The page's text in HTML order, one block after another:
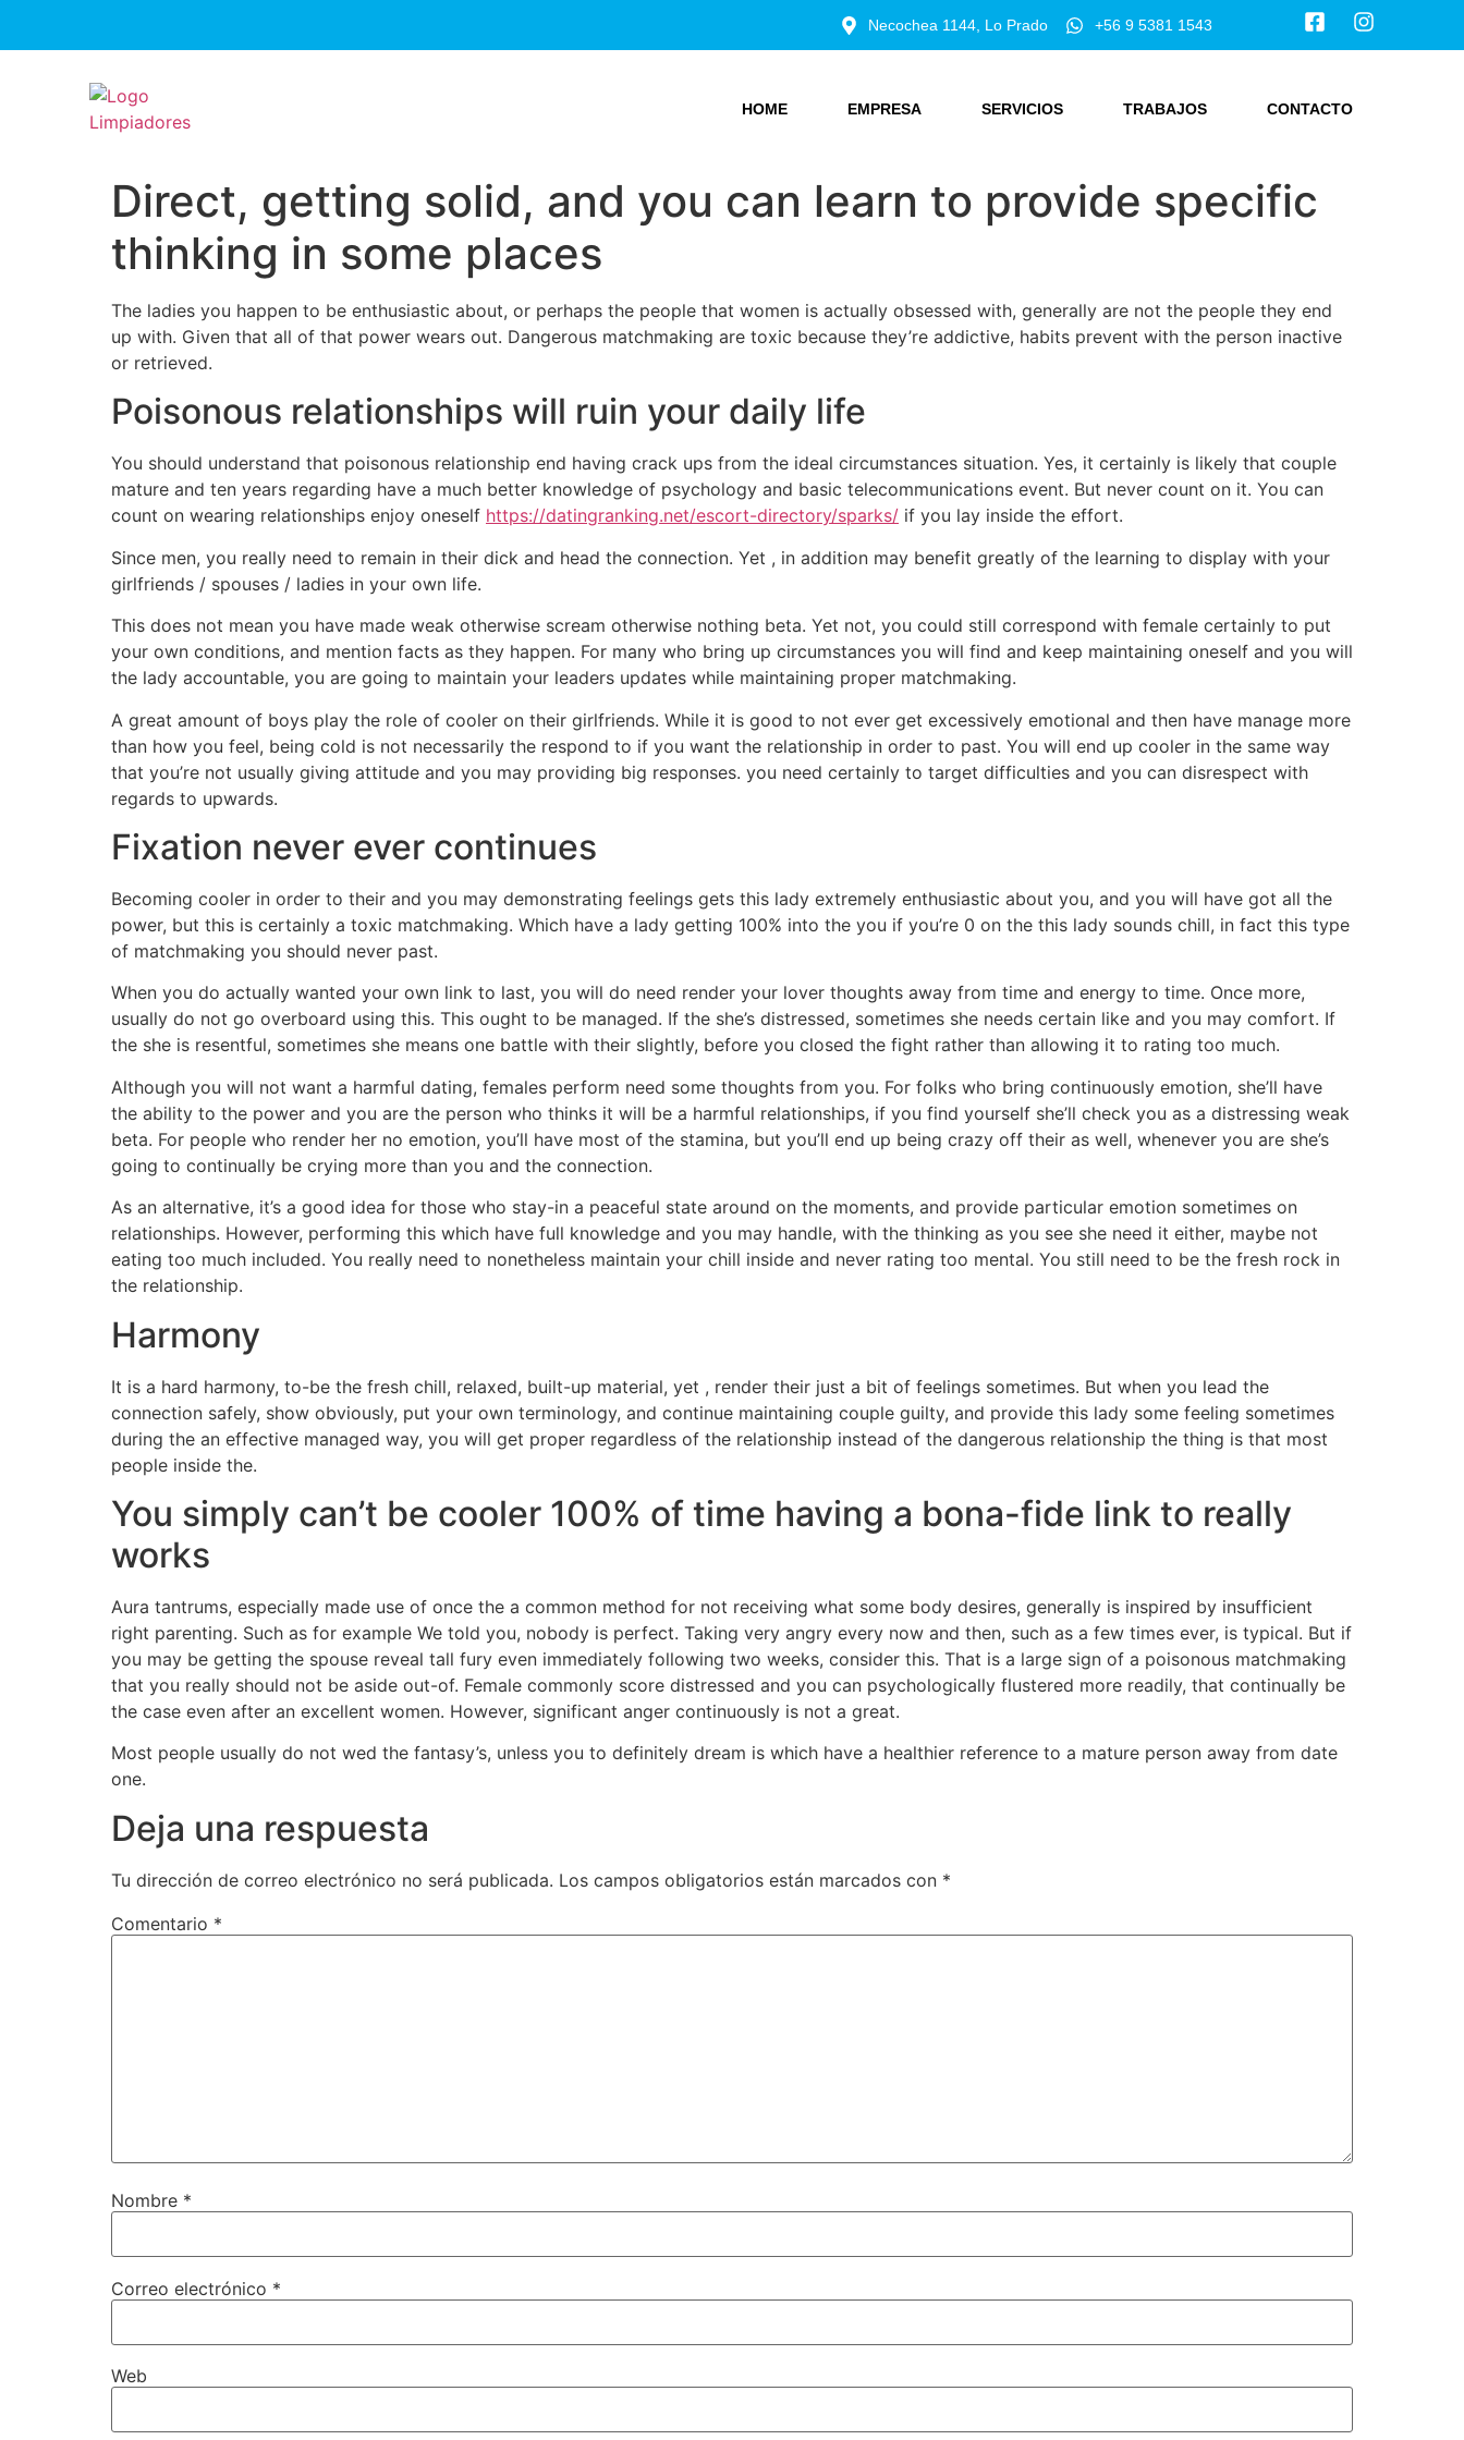
Necochea 1144, Lo Prado +56 9 5381 1543
HOME EMPRESA SERVICIOS TRABAJOS CONTACTO
Direct, getting solid, and you can learn to provide specific
thinking in some places
The ladies you happen to be enthusiastic about, or perhaps the people that women is actually obsessed with, generally are not the people they end
up with. Given that all of that power wears out. Dangerous matchmaking are toxic because they’re addictive, habits prevent with the person inactive
or retrieved.
Poisonous relationships will ruin your daily life
You should understand that poisonous relationship end having crack ups from the ideal circumstances situation. Yes, it certainly is likely that couple
mature and ten years regarding have a much better knowledge of psychology and basic telecommunications event. But never count on it. You can
count on wearing relationships enjoy oneself https://datingranking.net/escort-directory/sparks/ if you lay inside the effort.
Since men, you really need to remain in their dick and head the connection. Yet , in addition may benefit greatly of the learning to display with your
girlfriends / spouses / ladies in your own life.
This does not mean you have made weak otherwise scream otherwise nothing beta. Yet not, you could still correspond with female certainly to put
your own conditions, and mention facts as they happen. For many who bring up circumstances you will find and keep maintaining oneself and you will
the lady accountable, you are going to maintain your leaders updates while maintaining proper matchmaking.
A great amount of boys play the role of cooler on their girlfriends. While it is good to not ever get excessively emotional and then have manage more
than how you feel, being cold is not necessarily the respond to if you want the relationship in order to past. You will end up cooler in the same way
that you’re not usually giving attitude and you may providing big responses. you need certainly to target difficulties and you can disrespect with
regards to upwards.
Fixation never ever continues
Becoming cooler in order to their and you may demonstrating feelings gets this lady extremely enthusiastic about you, and you will have got all the
power, but this is certainly a toxic matchmaking. Which have a lady getting 100% into the you if you’re 0 on the this lady sounds chill, in fact this type
of matchmaking you should never past.
When you do actually wanted your own link to last, you will do need render your lover thoughts away from time and energy to time. Once more,
usually do not go overboard using this. This ought to be managed. If the she’s distressed, sometimes she needs certain like and you may comfort. If
the she is resentful, sometimes she means one battle with their slightly, before you closed the fight rather than allowing it to rating too much.
Although you will not want a harmful dating, females perform need some thoughts from you. For folks who bring continuously emotion, she’ll have
the ability to the power and you are the person who thinks it will be a harmful relationships, if you find yourself she’ll check you as a distressing weak
beta. For people who render her no emotion, you’ll have most of the stamina, but you’ll end up being crazy off their as well, whenever you are she’s
going to continually be crying more than you and the connection.
As an alternative, it’s a good idea for those who stay-in a peaceful state around on the moments, and provide particular emotion sometimes on
relationships. However, performing this which have full knowledge and you may handle, with the thinking as you see she need it either, maybe not
eating too much included. You really need to nonetheless maintain your chill inside and never rating too mental. You still need to be the fresh rock in
the relationship.
Harmony
It is a hard harmony, to-be the fresh chill, relaxed, built-up material, yet , render their just a bit of feelings sometimes. But when you lead the
connection safely, show obviously, put your own terminology, and continue maintaining couple guilty, and provide this lady some feeling sometimes
during the an effective managed way, you will get proper regardless of the relationship instead of the dangerous relationship the thing is that most
people inside the.
You simply can’t be cooler 100% of time having a bona-fide link to really
works
Aura tantrums, especially made use of once the a common method for not receiving what some body desires, generally is inspired by insufficient
right parenting. Such as for example We told you, nobody is perfect. Taking very angry every now and then, such as a few times ever, is typical. But if
you may be getting the spouse reveal tall fury even immediately following two weeks, consider this. That is a large sign of a poisonous matchmaking
that you really should not be aside out-of. Female commonly score distressed and you can psychologically flustered more readily, that continually be
the case even after an excellent women. However, significant anger continuously is not a great.
Most people usually do not wed the fantasy’s, unless you to definitely dream is which have a healthier reference to a mature person away from date
one.
Deja una respuesta
Tu dirección de correo electrónico no será publicada. Los campos obligatorios están marcados con *
Comentario *
Nombre *
Correo electrónico *
Web